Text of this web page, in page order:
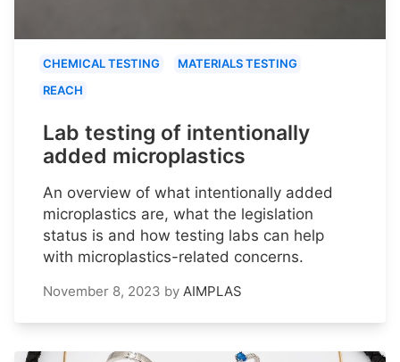
CHEMICAL TESTING
MATERIALS TESTING
REACH
Lab testing of intentionally
added microplastics
An overview of what intentionally added
microplastics are, what the legislation
status is and how testing labs can help
with microplastics-related concerns.
November 8, 2023 by AIMPLAS